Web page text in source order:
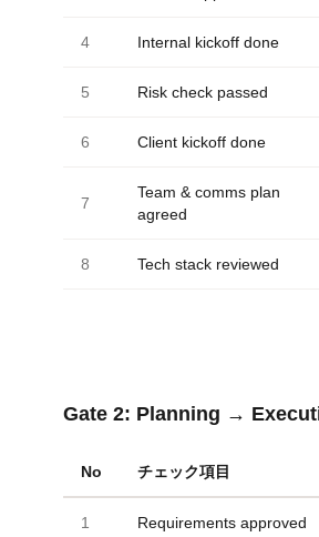
4 Internal kickoff done
5 Risk check passed
6 Client kickoff done
7
Team & comms plan
agreed
8 Tech stack reviewed
Gate 2: Planning →
No チェック項目
1 Requirements approved